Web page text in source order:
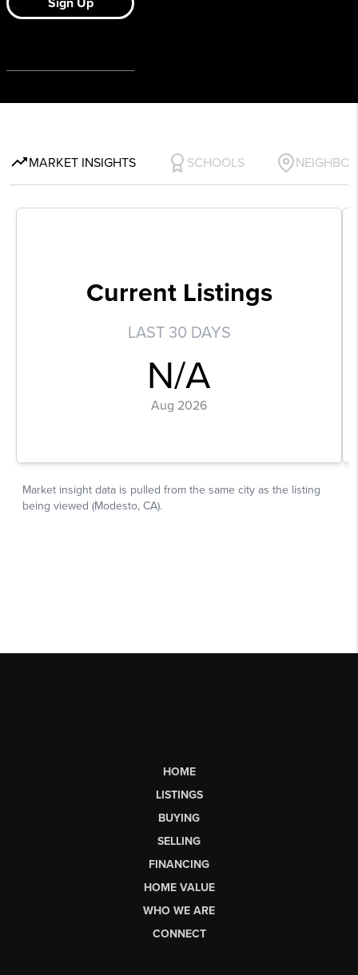
HOME
LISTINGS
BUYING
SELLING
FINANCING
HOME VALUE
WHO WE ARE
CONNECT